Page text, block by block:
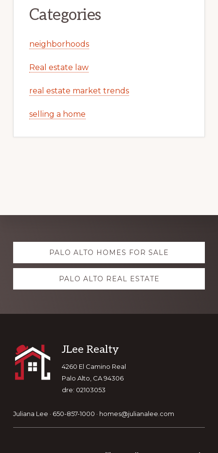
Categories
neighborhoods
Real estate law
real estate market trends
selling a home
Explore
more PALO ALTO HOMES FOR SALE
PALO ALTO REAL ESTATE
Footer
JLee Realty
4260 El Camino Real
Palo Alto, CA 94306
dre: 02103053
Juliana Lee · 650-857-1000 · homes@julianalee.com